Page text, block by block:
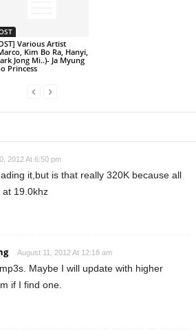
Various Artist
Kim Bo Ra, Hanyi,
Jong Mi..)- Ja Myung
Princess
2012 At 6:50 pm
it,but is that really 320K because all
at 19.0khz
August 11, 2012 At 12:18 am
Maybe I will update with higher
if I find one.